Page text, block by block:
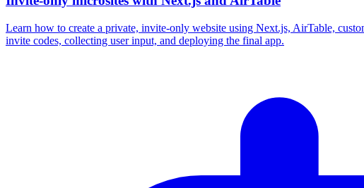
Learn how to create a private, invite-only website using Next.js, AirTable,
invite codes, collecting user input, and deploying the final app.